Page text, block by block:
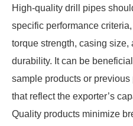
High-quality drill pipes
specific performance
torque strength, casing size,
durability. It can be
sample products or previous
that reflect the exporter’s
Quality products minimize